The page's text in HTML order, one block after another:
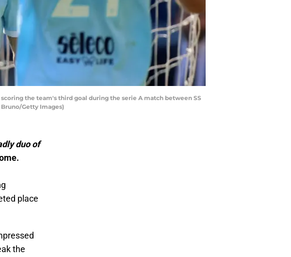
the team's third goal during the serie A match between SS
Bruno/Getty Images)
duo of
place
the